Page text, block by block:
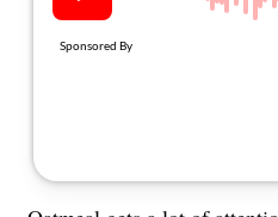
Follow
Facebook
Instagram
TikTok